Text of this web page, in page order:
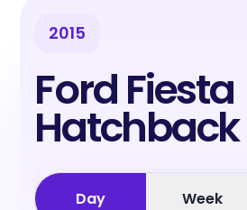
2015
Ford Fiesta
Hatchback
Day Week